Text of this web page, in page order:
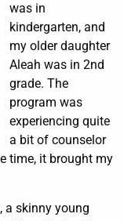
was in
kindergarten, and
my older daughter
Aleah was in 2nd
grade. The
program was
experiencing quite
a bit of counselor
time, it brought my
a skinny young